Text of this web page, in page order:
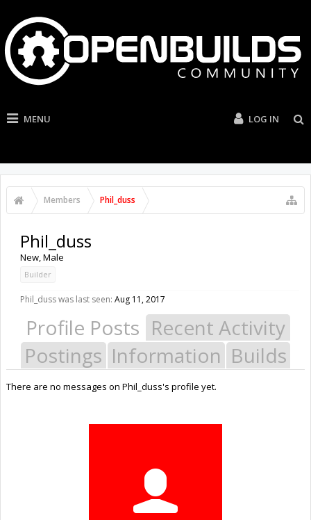
MENU LOG IN
Members Phil_duss
Phil_duss
New, Male
Builder
Phil_duss was last seen: Aug 11, 2017
Profile Posts Recent Activity
Postings Information Builds
There are no messages on Phil_duss's profile yet.